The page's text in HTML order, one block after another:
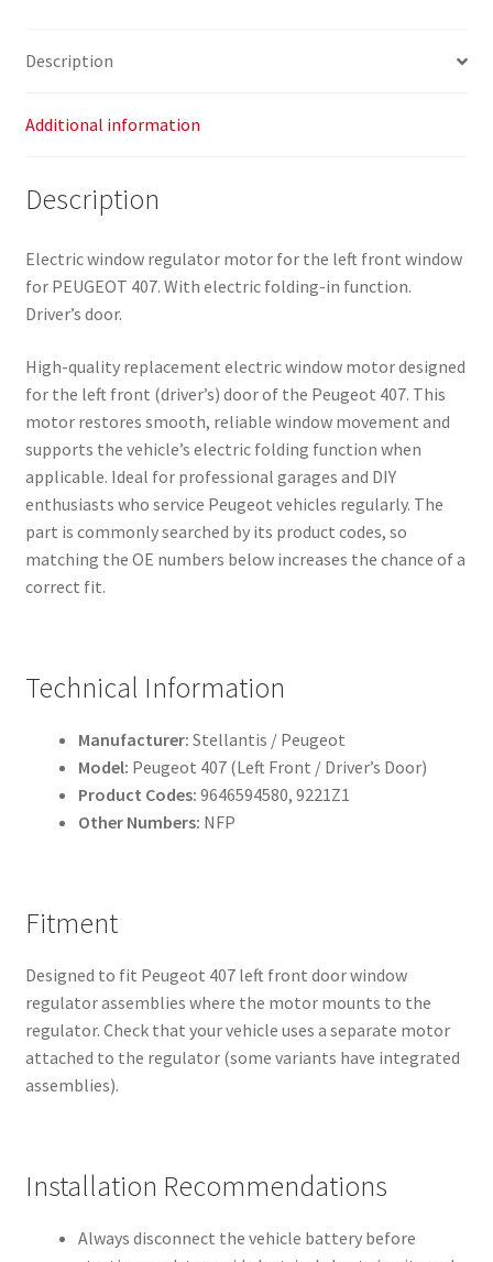
quantity
Description
Additional information
Description
Electric window regulator motor for the left front window
for PEUGEOT 407. With electric folding-in function.
Driver’s door.
High-quality replacement electric window motor designed
for the left front (driver’s) door of the Peugeot 407. This
motor restores smooth, reliable window movement and
supports the vehicle’s electric folding function when
applicable. Ideal for professional garages and DIY
enthusiasts who service Peugeot vehicles regularly. The
part is commonly searched by its product codes, so
matching the OE numbers below increases the chance of a
correct fit.
Technical Information
Manufacturer: Stellantis / Peugeot
Model: Peugeot 407 (Left Front / Driver’s Door)
Product Codes: 9646594580, 9221Z1
Other Numbers: NFP
Fitment
Designed to fit Peugeot 407 left front door window
regulator assemblies where the motor mounts to the
regulator. Check that your vehicle uses a separate motor
attached to the regulator (some variants have integrated
assemblies).
Installation Recommendations
Always disconnect the vehicle battery before